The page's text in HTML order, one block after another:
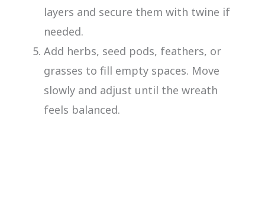
layers and secure them with twine if
needed.
Add herbs, seed pods, feathers, or
grasses to fill empty spaces. Move
slowly and adjust until the wreath
feels balanced.